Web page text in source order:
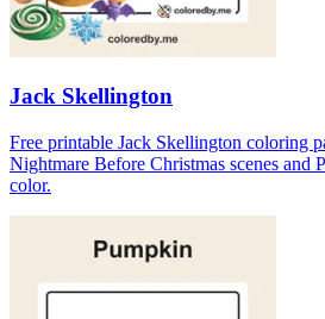
Jack Skellington
Free printable Jack Skellington coloring
Nightmare Before Christmas scenes and
color.